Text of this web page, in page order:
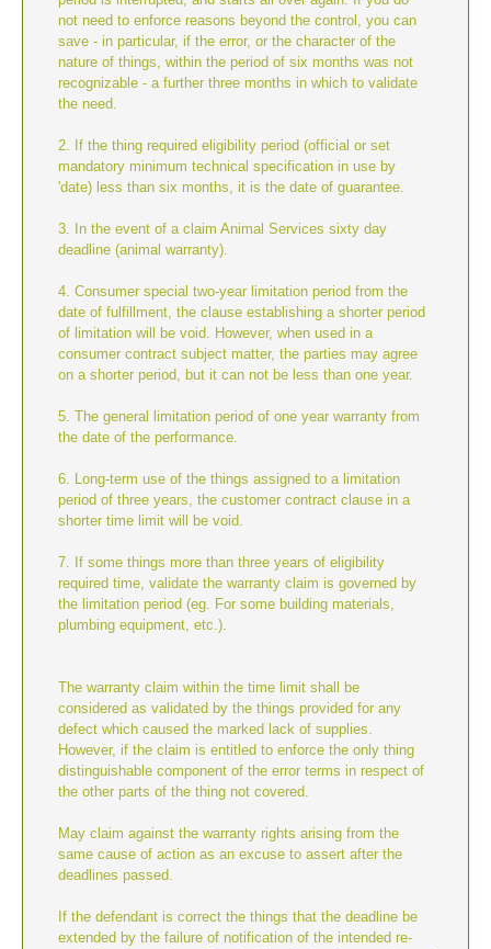
not need to enforce reasons beyond the control, you can
save - in particular, if the error, or the character of the
nature of things, within the period of six months was not
recognizable - a further three months in which to validate
the need.
2. If the thing required eligibility period (official or set
mandatory minimum technical specification in use by
'date) less than six months, it is the date of guarantee.
3. In the event of a claim Animal Services sixty day
deadline (animal warranty).
4. Consumer special two-year limitation period from the
date of fulfillment, the clause establishing a shorter period
of limitation will be void. However, when used in a
consumer contract subject matter, the parties may agree
on a shorter period, but it can not be less than one year.
5. The general limitation period of one year warranty from
the date of the performance.
6. Long-term use of the things assigned to a limitation
period of three years, the customer contract clause in a
shorter time limit will be void.
7. If some things more than three years of eligibility
required time, validate the warranty claim is governed by
the limitation period (eg. For some building materials,
plumbing equipment, etc.).
The warranty claim within the time limit shall be
considered as validated by the things provided for any
defect which caused the marked lack of supplies.
However, if the claim is entitled to enforce the only thing
distinguishable component of the error terms in respect of
the other parts of the thing not covered.
May claim against the warranty rights arising from the
same cause of action as an excuse to assert after the
deadlines passed.
If the defendant is correct the things that the deadline be
extended by the failure of notification of the intended re-